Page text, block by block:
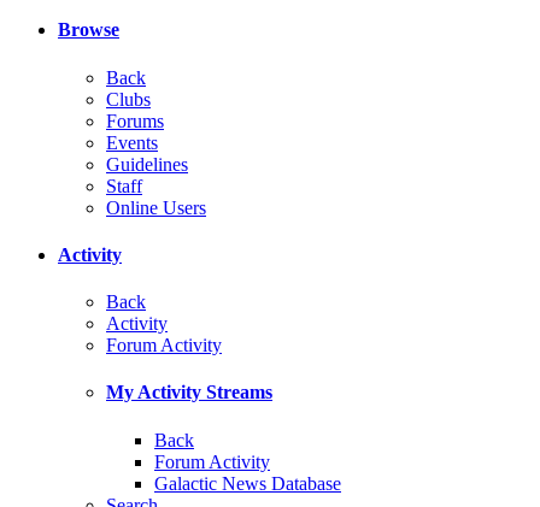
Browse
Back
Clubs
Forums
Events
Guidelines
Staff
Online Users
Activity
Back
Activity
Forum Activity
My Activity Streams
Back
Forum Activity
Galactic News Database